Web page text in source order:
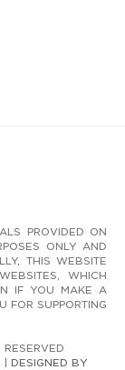
PROVIDED ON
ONLY AND
THIS WEBSITE
WHICH
IF YOU MAKE A
FOR SUPPORTING
DESIGNED BY